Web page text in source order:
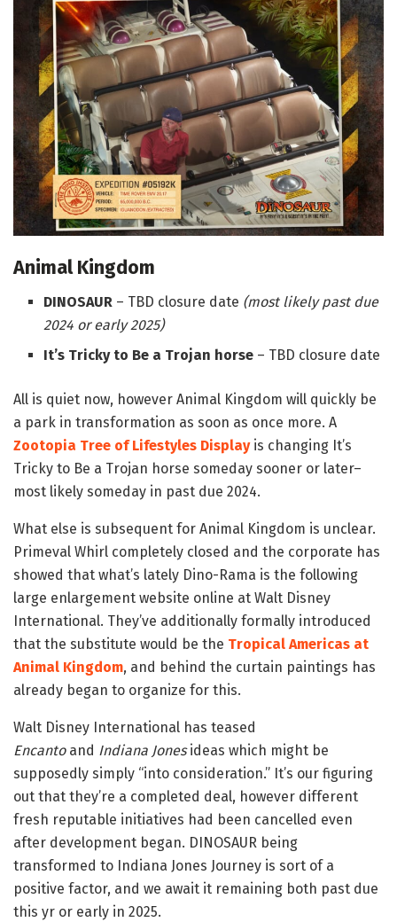
Animal Kingdom
DINOSAUR – TBD closure date (most likely past due
2024 or early 2025)
It’s Tricky to Be a Trojan horse – TBD closure date
All is quiet now, however Animal Kingdom will quickly be
a park in transformation as soon as once more. A
Zootopia Tree of Lifestyles Display is changing It’s
Tricky to Be a Trojan horse someday sooner or later–
most likely someday in past due 2024.
What else is subsequent for Animal Kingdom is unclear.
Primeval Whirl completely closed and the corporate has
showed that what’s lately Dino-Rama is the following
large enlargement website online at Walt Disney
International. They’ve additionally formally introduced
that the substitute would be the Tropical Americas at
Animal Kingdom, and behind the curtain paintings has
already began to organize for this.
Walt Disney International has teased
Encantoand Indiana Jonesideas which might be
supposedly simply “into consideration.” It’s our figuring
out that they’re a completed deal, however different
fresh reputable initiatives had been cancelled even
after development began. DINOSAUR being
transformed to Indiana Jones Journey is sort of a
positive factor, and we await it remaining both past due
this yr or early in 2025.